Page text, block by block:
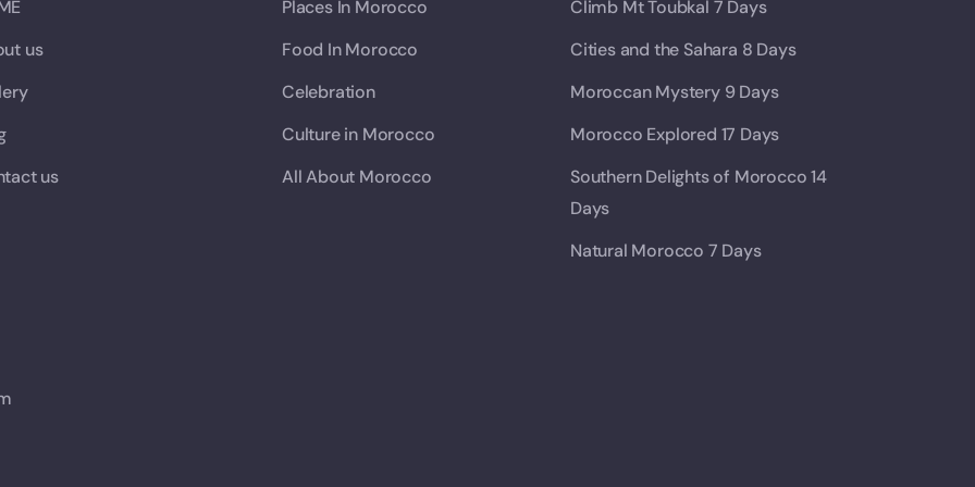
us
us
Places In Morocco
Food In Morocco
Celebration
Culture in Morocco
All About Morocco
Climb Mt Toubkal 7 Days
Cities and the Sahara 8 Days
Moroccan Mystery 9 Days
Morocco Explored 17 Days
Southern Delights of Morocco 14
Days
Natural Morocco 7 Days